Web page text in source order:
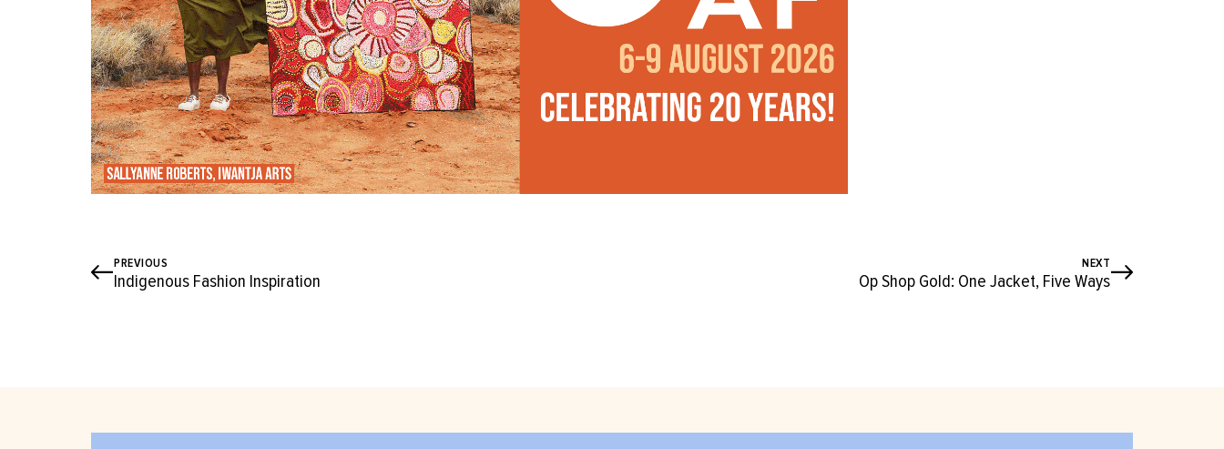
PREVIOUS
Indigenous Fashion Inspiration
NEXT
Op Shop Gold: One Jacket, Five Ways